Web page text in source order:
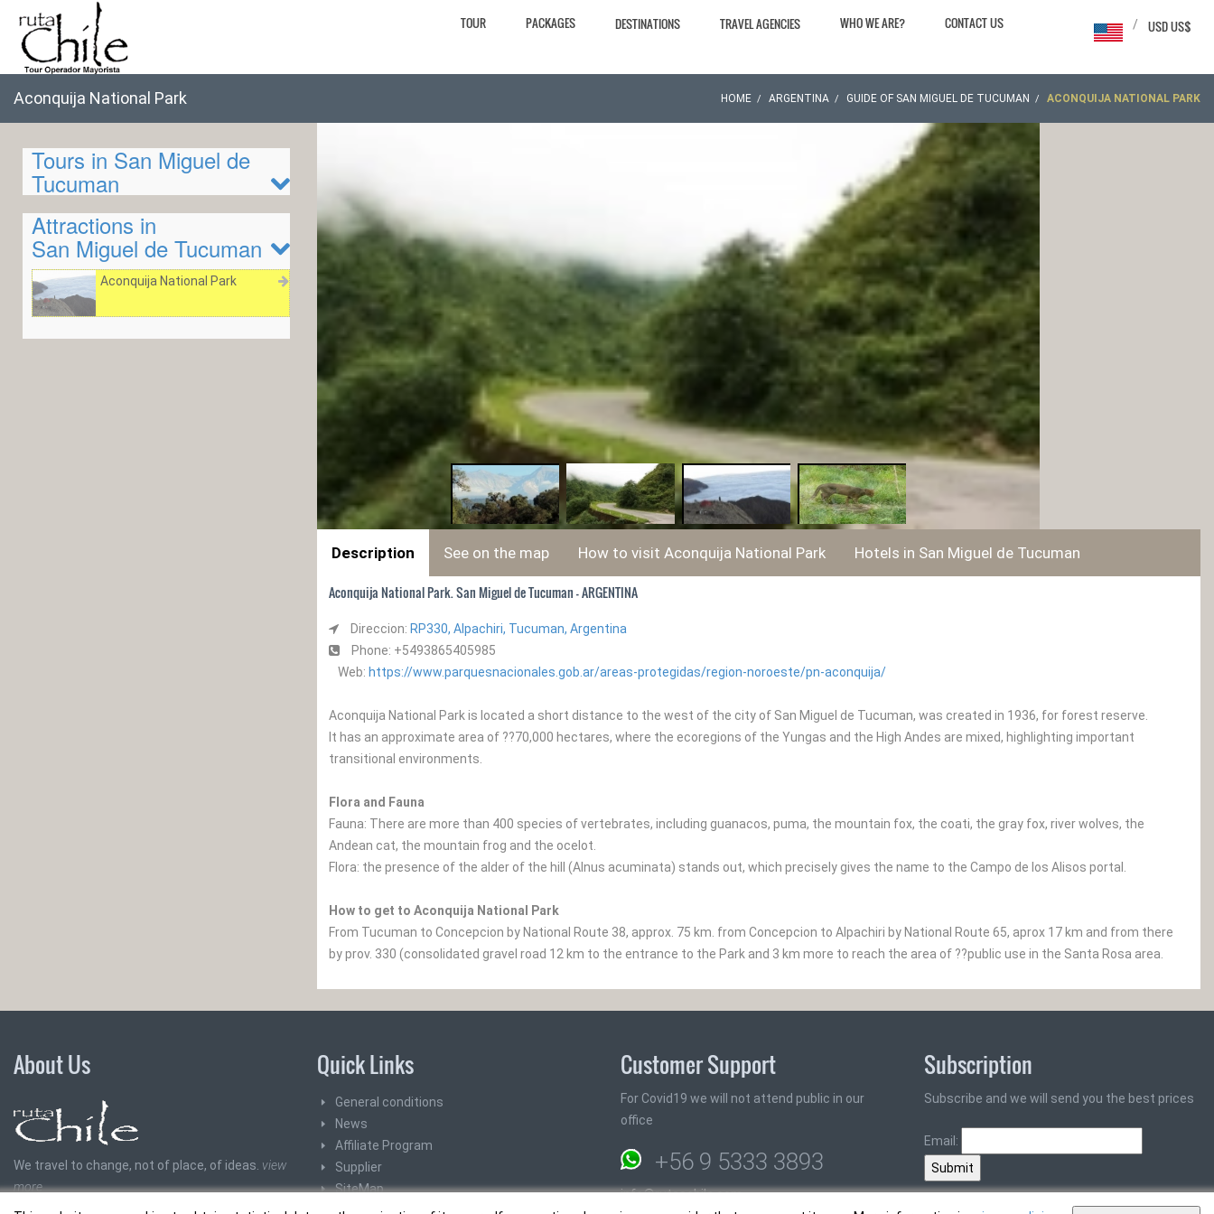
TOUR PACKAGES DESTINATIONS TRAVEL AGENCIES WHO WE ARE? CONTACT US USD US$
/
Aconquija National Park HOME ARGENTINA GUIDE OF SAN MIGUEL DE TUCUMAN ACONQUIJA NATIONAL PARK
Tours in San Miguel de
Tucuman
Attractions in
San Miguel de Tucuman
Aconquija National Park
Description See on the map How to visit Aconquija National Park Hotels in San Miguel de Tucuman
Aconquija National Park. San Miguel de Tucuman - ARGENTINA
Direccion: RP330, Alpachiri, Tucuman, Argentina
Phone: +5493865405985
Web: https://www.parquesnacionales.gob.ar/areas-protegidas/region-noroeste/pn-aconquija/
Aconquija National Park is located a short distance to the west of the city of San Miguel de Tucuman, was created in 1936, for forest reserve.
It has an approximate area of ??70,000 hectares, where the ecoregions of the Yungas and the High Andes are mixed, highlighting important
transitional environments.
Flora and Fauna
Fauna: There are more than 400 species of vertebrates, including guanacos, puma, the mountain fox, the coati, the gray fox, river wolves, the
Andean cat, the mountain frog and the ocelot.
Flora: the presence of the alder of the hill (Alnus acuminata) stands out, which precisely gives the name to the Campo de los Alisos portal.
How to get to Aconquija National Park
From Tucuman to Concepcion by National Route 38, approx. 75 km. from Concepcion to Alpachiri by National Route 65, aprox 17 km and from there
by prov. 330 (consolidated gravel road 12 km to the entrance to the Park and 3 km more to reach the area of ??public use in the Santa Rosa area.
About Us
We travel to change, not of place, of ideas. view
more
Quick Links
General conditions
News
Affiliate Program
Supplier
SiteMap
Customer Support
For Covid19 we will not attend public in our
office
+56 9 5333 3893
info@rutaschile.com
Subscription
Subscribe and we will send you the best prices
Email: